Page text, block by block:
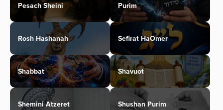
Pesach Sheini Purim
Rosh Hashanah Sefirat HaOmer
Shabbat Shavuot
Shemini Atzeret Shushan Purim